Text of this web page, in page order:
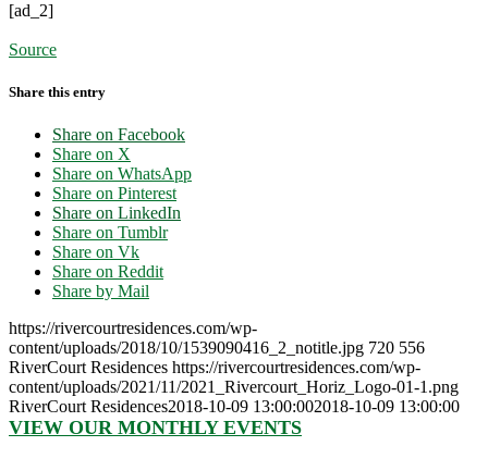
[ad_2]
Source
Share this entry
Share on Facebook
Share on X
Share on WhatsApp
Share on Pinterest
Share on LinkedIn
Share on Tumblr
Share on Vk
Share on Reddit
Share by Mail
https://rivercourtresidences.com/wp-
content/uploads/2018/10/1539090416_2_notitle.jpg 720 556
RiverCourt Residences https://rivercourtresidences.com/wp-
content/uploads/2021/11/2021_Rivercourt_Horiz_Logo-01-1.png
RiverCourt Residences2018-10-09 13:00:002018-10-09 13:00:00
VIEW OUR MONTHLY EVENTS